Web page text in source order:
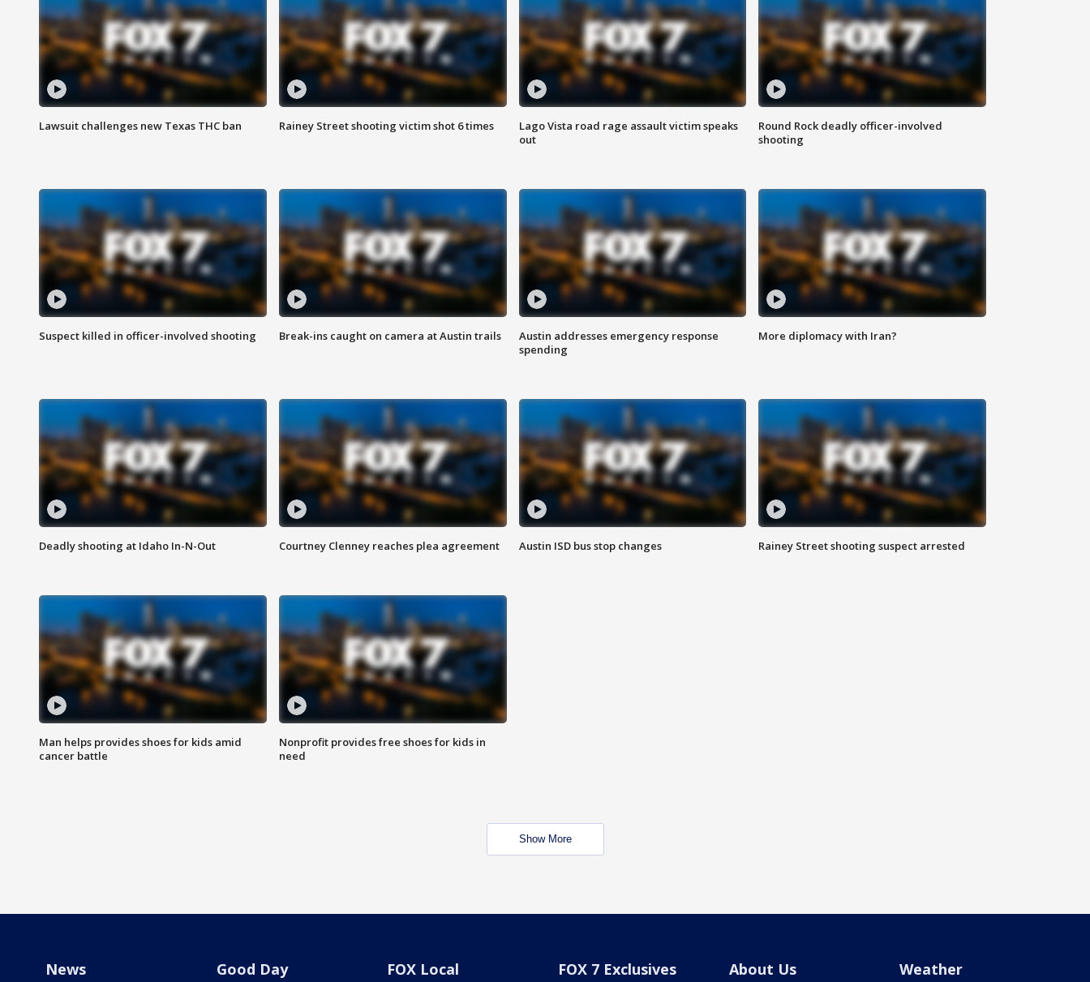
Lawsuit challenges new Texas THC ban Rainey Street shooting victim shot 6 times
Lago Vista road rage assault victim speaks
out
Round Rock deadly officer-involved
shooting
Suspect killed in officer-involved shooting Break-ins caught on camera at Austin trails
Austin addresses emergency response
spending
More diplomacy with Iran?
Deadly shooting at Idaho In-N-Out Courtney Clenney reaches plea agreement Austin ISD bus stop changes Rainey Street shooting suspect arrested
Man helps provides shoes for kids amid
cancer battle
Nonprofit provides free shoes for kids in
need
Show More
News Good Day FOX Local FOX 7 Exclusives About Us Weather